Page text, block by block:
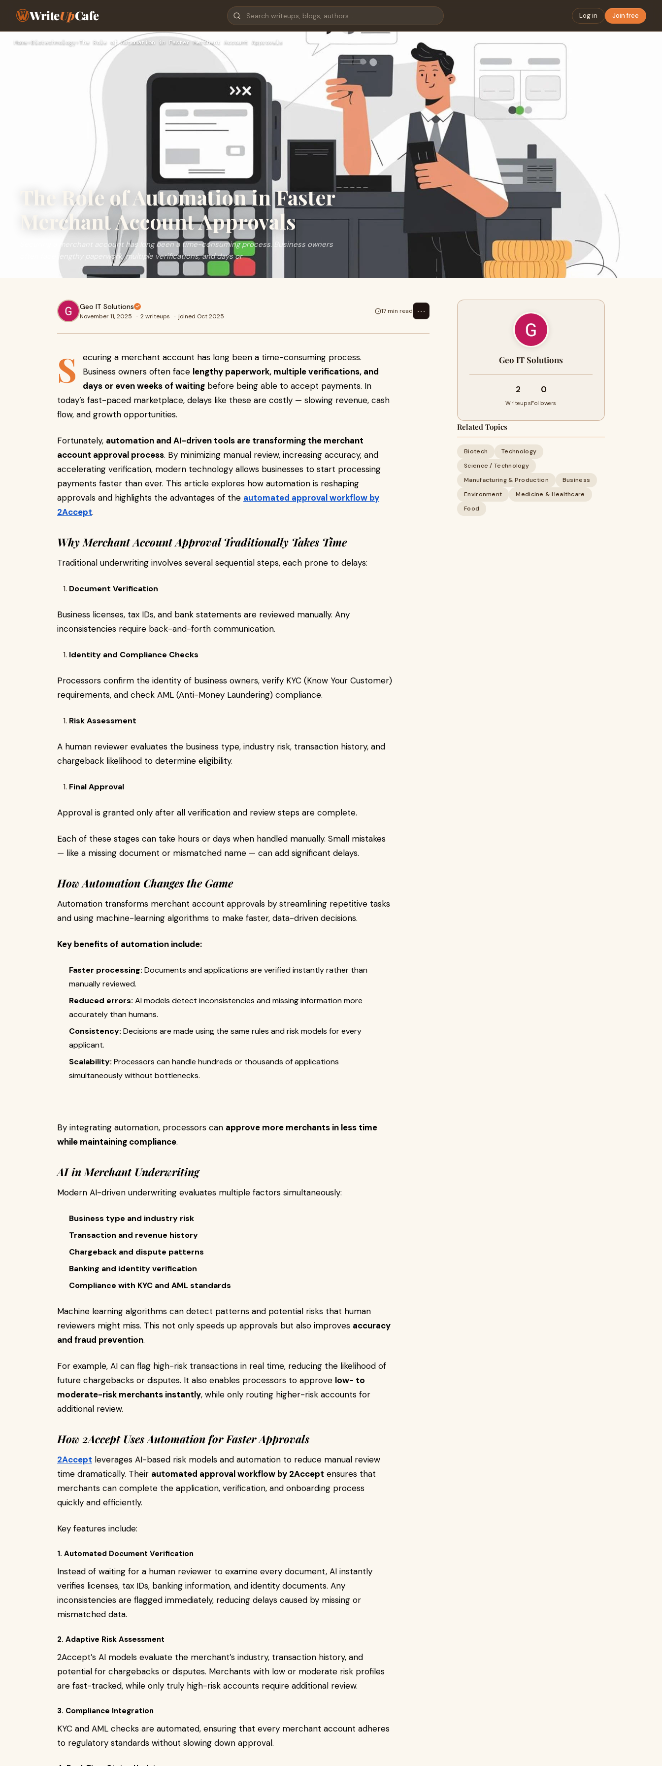
WriteUpCafe Log in Join free
Home›Biotechnology › The Role of Automation in Faster Merchant Account Approvals
The Role of Automation in Faster
Merchant Account Approvals
Securing a merchant account has long been a time-consuming process. Business owners
often face lengthy paperwork, multiple verifications, and days or
Geo IT Solutions
November 11, 2025 · 2 writeups · joined Oct 2025
17 min read ⋯
S
ecuring a merchant account has long been a time-consuming process.
Business owners often face lengthy paperwork, multiple verifications, and
days or even weeks of waiting before being able to accept payments. In
today’s fast-paced marketplace, delays like these are costly — slowing revenue, cash
flow, and growth opportunities.
Fortunately, automation and AI-driven tools are transforming the merchant
account approval process. By minimizing manual review, increasing accuracy, and
accelerating verification, modern technology allows businesses to start processing
payments faster than ever. This article explores how automation is reshaping
approvals and highlights the advantages of the automated approval workflow by
2Accept.
Why Merchant Account Approval Traditionally Takes Time
Traditional underwriting involves several sequential steps, each prone to delays:
Document Verification
Business licenses, tax IDs, and bank statements are reviewed manually. Any
inconsistencies require back-and-forth communication.
Identity and Compliance Checks
Processors confirm the identity of business owners, verify KYC (Know Your Customer)
requirements, and check AML (Anti-Money Laundering) compliance.
Risk Assessment
A human reviewer evaluates the business type, industry risk, transaction history, and
chargeback likelihood to determine eligibility.
Final Approval
Approval is granted only after all verification and review steps are complete.
Each of these stages can take hours or days when handled manually. Small mistakes
— like a missing document or mismatched name — can add significant delays.
How Automation Changes the Game
Automation transforms merchant account approvals by streamlining repetitive tasks
and using machine-learning algorithms to make faster, data-driven decisions.
Key benefits of automation include:
Faster processing: Documents and applications are verified instantly rather than
manually reviewed.
Reduced errors: AI models detect inconsistencies and missing information more
accurately than humans.
Consistency: Decisions are made using the same rules and risk models for every
applicant.
Scalability: Processors can handle hundreds or thousands of applications
simultaneously without bottlenecks.
By integrating automation, processors can approve more merchants in less time
while maintaining compliance.
AI in Merchant Underwriting
Modern AI-driven underwriting evaluates multiple factors simultaneously:
Business type and industry risk
Transaction and revenue history
Chargeback and dispute patterns
Banking and identity verification
Compliance with KYC and AML standards
Machine learning algorithms can detect patterns and potential risks that human
reviewers might miss. This not only speeds up approvals but also improves accuracy
and fraud prevention.
For example, AI can flag high-risk transactions in real time, reducing the likelihood of
future chargebacks or disputes. It also enables processors to approve low- to
moderate-risk merchants instantly, while only routing higher-risk accounts for
additional review.
How 2Accept Uses Automation for Faster Approvals
2Accept leverages AI-based risk models and automation to reduce manual review
time dramatically. Their automated approval workflow by 2Accept ensures that
merchants can complete the application, verification, and onboarding process
quickly and efficiently.
Key features include:
1. Automated Document Verification
Instead of waiting for a human reviewer to examine every document, AI instantly
verifies licenses, tax IDs, banking information, and identity documents. Any
inconsistencies are flagged immediately, reducing delays caused by missing or
mismatched data.
2. Adaptive Risk Assessment
2Accept’s AI models evaluate the merchant’s industry, transaction history, and
potential for chargebacks or disputes. Merchants with low or moderate risk profiles
are fast-tracked, while only truly high-risk accounts require additional review.
3. Compliance Integration
KYC and AML checks are automated, ensuring that every merchant account adheres
to regulatory standards without slowing down approval.
Geo IT Solutions
2
Writeups
0
Followers
Related Topics
Biotech
Technology
Science / Technology
Manufacturing & Production
Business
Environment
Medicine & Healthcare
Food